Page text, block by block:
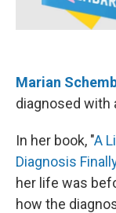
Marian
diagnosed with
In her book, "A
Diagnosis
her life was
how the